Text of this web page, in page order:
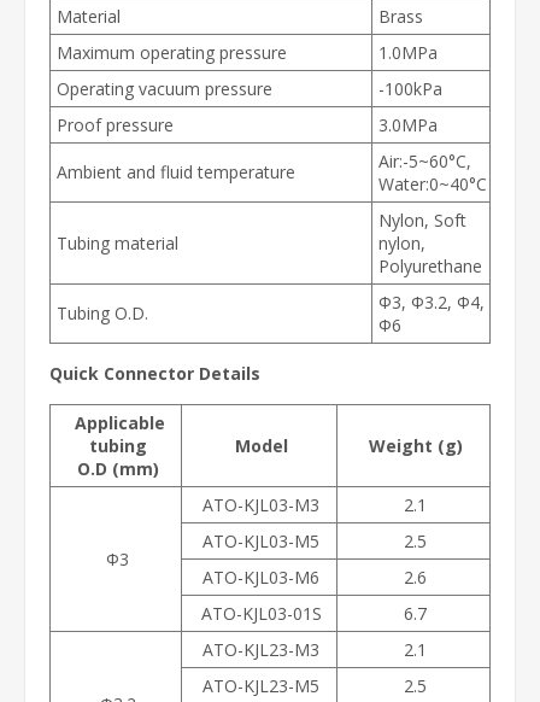
Material
Brass
Maximum operating pressure
1.0MPa
Operating vacuum pressure
-100kPa
Proof pressure
3.0MPa
Ambient and fluid temperature
Air:-5~60°C,
Water:0~40°C
Tubing material
Nylon, Soft
nylon,
Polyurethane
Tubing O.D.
Φ3, Φ3.2, Φ4,
Φ6
Quick Connector Details
Applicable
tubing
O.D (mm)
Model Weight (g)
Φ3
ATO-KJL03-M3
2.1
ATO-KJL03-M5
2.5
ATO-KJL03-M6
2.6
ATO-KJL03-01S
6.7
ATO-KJL23-M3
2.1
ATO-KJL23-M5
2.5